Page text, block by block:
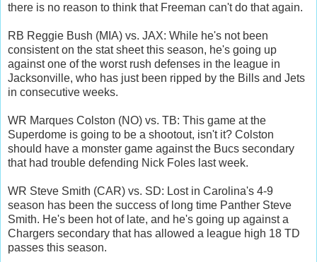
there is no reason to think that Freeman can't do that again.
RB Reggie Bush (MIA) vs. JAX: While he's not been
consistent on the stat sheet this season, he's going up
against one of the worst rush defenses in the league in
Jacksonville, who has just been ripped by the Bills and Jets
in consecutive weeks.
WR Marques Colston (NO) vs. TB: This game at the
Superdome is going to be a shootout, isn't it? Colston
should have a monster game against the Bucs secondary
that had trouble defending Nick Foles last week.
WR Steve Smith (CAR) vs. SD: Lost in Carolina's 4-9
season has been the success of long time Panther Steve
Smith. He's been hot of late, and he's going up against a
Chargers secondary that has allowed a league high 18 TD
passes this season.